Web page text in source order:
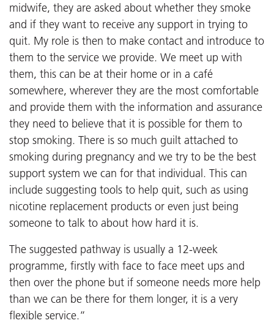
midwife, they are asked about whether they smoke
and if they want to receive any support in trying to
quit. My role is then to make contact and introduce to
them to the service we provide. We meet up with
them, this can be at their home or in a café
somewhere, wherever they are the most comfortable
and provide them with the information and assurance
they need to believe that it is possible for them to
stop smoking. There is so much guilt attached to
smoking during pregnancy and we try to be the best
support system we can for that individual. This can
include suggesting tools to help quit, such as using
nicotine replacement products or even just being
someone to talk to about how hard it is.
The suggested pathway is usually a 12-week
programme, firstly with face to face meet ups and
then over the phone but if someone needs more help
than we can be there for them longer, it is a very
flexible service.”